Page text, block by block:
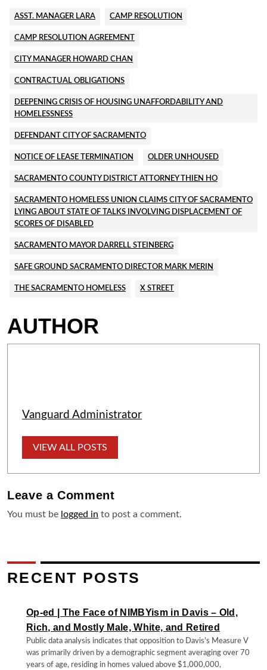
ASST. MANAGER LARA CAMP RESOLUTION
CAMP RESOLUTION AGREEMENT
CITY MANAGER HOWARD CHAN
CONTRACTUAL OBLIGATIONS
DEEPENING CRISIS OF HOUSING UNAFFORDABILITY AND
HOMELESSNESS
DEFENDANT CITY OF SACRAMENTO
NOTICE OF LEASE TERMINATION OLDER UNHOUSED
SACRAMENTO COUNTY DISTRICT ATTORNEY THIEN HO
SACRAMENTO HOMELESS UNION CLAIMS CITY OF SACRAMENTO
LYING ABOUT STATE OF TALKS INVOLVING DISPLACEMENT OF
SCORES OF DISABLED
SACRAMENTO MAYOR DARRELL STEINBERG
SAFE GROUND SACRAMENTO DIRECTOR MARK MERIN
THE SACRAMENTO HOMELESS X STREET
AUTHOR
Vanguard Administrator
VIEW ALL POSTS
Leave aComment
You must be logged in to post a comment.
RECENT POSTS
Op-ed | The Face of NIMBYism in Davis – Old,
Rich, and Mostly Male, White, and Retired
Public data analysis indicates that opposition to Davis's Measure V
was primarily driven by a demographic segment averaging over 70
years of age, residing in homes valued above $1,000,000,